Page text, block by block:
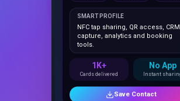
SMART PROFILE
NFC tap sharing, QR access, CRM
capture, analytics and booking
tools.
1K+
Cards delivered
No App
Instant sharing
Save Contact